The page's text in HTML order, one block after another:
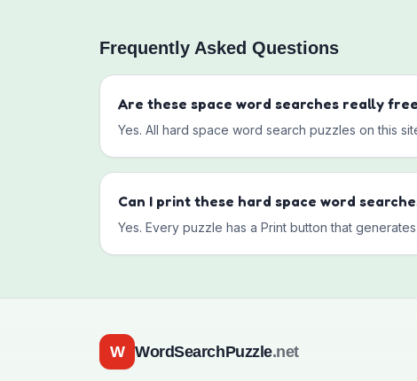
Frequently Asked Questions
Are these space word searches really
Yes. All hard space word search puzzles on this
Can I print these hard space word
Yes. Every puzzle has a Print button that
W WordSearchPuzzle.net